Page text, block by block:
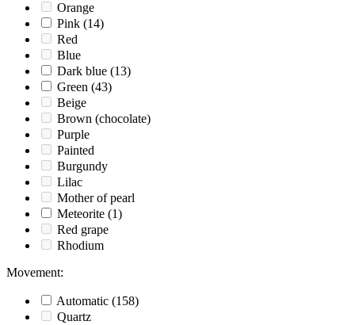
Orange
Pink (14)
Red
Blue
Dark blue (13)
Green (43)
Beige
Brown (chocolate)
Purple
Painted
Burgundy
Lilac
Mother of pearl
Meteorite (1)
Red grape
Rhodium
Movement:
Automatic (158)
Quartz